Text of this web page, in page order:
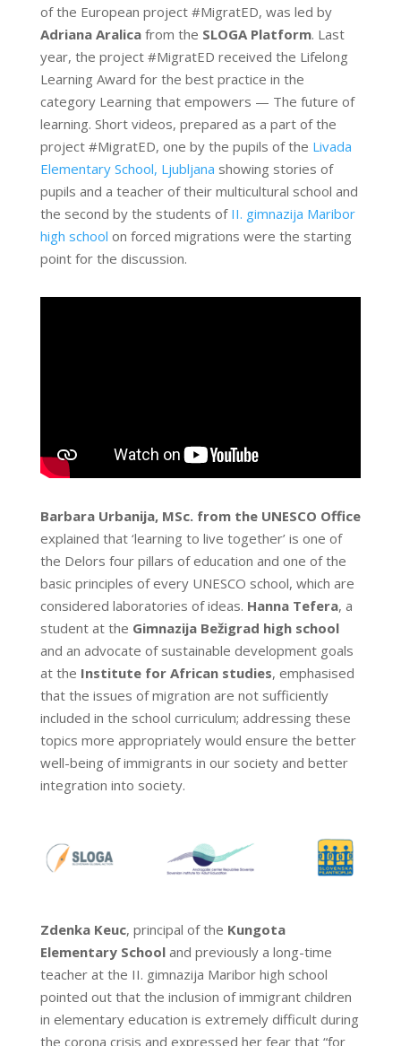
of the European project #MigratED, was led by
Adriana Aralicafrom the SLOGA Platform. Last
year, the project #MigratED received the Lifelong
Learning Award for the best practice in the
category Learning that empowers — The future of
learning. Short videos, prepared as a part of the
project #MigratED, one by the pupils of the Livada
Elementary School, Ljubljana showing stories of
pupils and a teacher of their multicultural school and
the second by the students of II. gimnazija Maribor
high school on forced migrations were the starting
point for the discussion.
Barbara Urbanija, MSc. from the UNESCO Office
explained that ‘learning to live together’ is one of
the Delors four pillars of education and one of the
basic principles of every UNESCO school, which are
considered laboratories of ideas. Hanna Tefera, a
student at the Gimnazija Bežigrad high school
and an advocate of sustainable development goals
at the Institute for African studies, emphasised
that the issues of migration are not sufficiently
included in the school curriculum; addressing these
topics more appropriately would ensure the better
well-being of immigrants in our society and better
integration into society.
Zdenka Keuc, principal of the Kungota
Elementary Schooland previously a long-time
teacher at the II. gimnazija Maribor high school
pointed out that the inclusion of immigrant children
in elementary education is extremely difficult during
the corona crisis and expressed her fear that “for